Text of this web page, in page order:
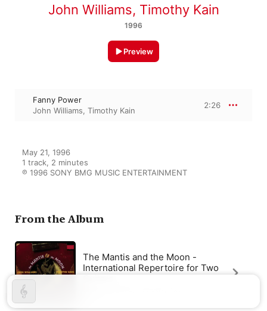
John Williams, Timothy Kain
1996
Preview
Fanny Power
John Williams, Timothy Kain
2:26
May 21, 1996
1 track, 2 minutes
℗ 1996 SONY BMG MUSIC ENTERTAINMENT
From the Album
The Mantis and the Moon -
International Repertoire for Two